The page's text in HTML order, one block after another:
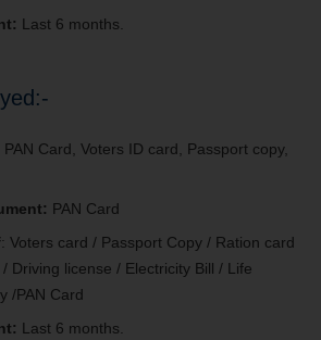
Last 6 months.
PAN Card, Voters ID card, Passport copy,
PAN Card
: Voters card / Passport Copy / Ration card
Driving license / Electricity Bill / Life
/PAN Card
Last 6 months.